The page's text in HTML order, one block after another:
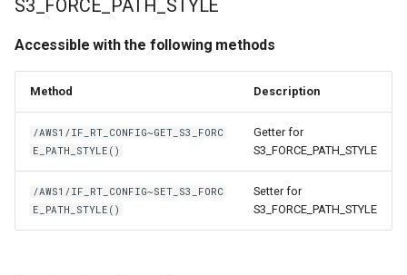
S3_FORCE_PATH_STYLE
Accessible with the following methods
Method Description
/AWS1/IF_RT_CONFIG~GET_S3_FORC
E_PATH_STYLE()
Getter for
S3_FORCE_PATH_STYLE
/AWS1/IF_RT_CONFIG~SET_S3_FORC
E_PATH_STYLE()
Setter for
S3_FORCE_PATH_STYLE